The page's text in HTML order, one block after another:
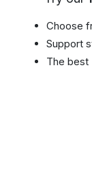
Choose
Support
The best